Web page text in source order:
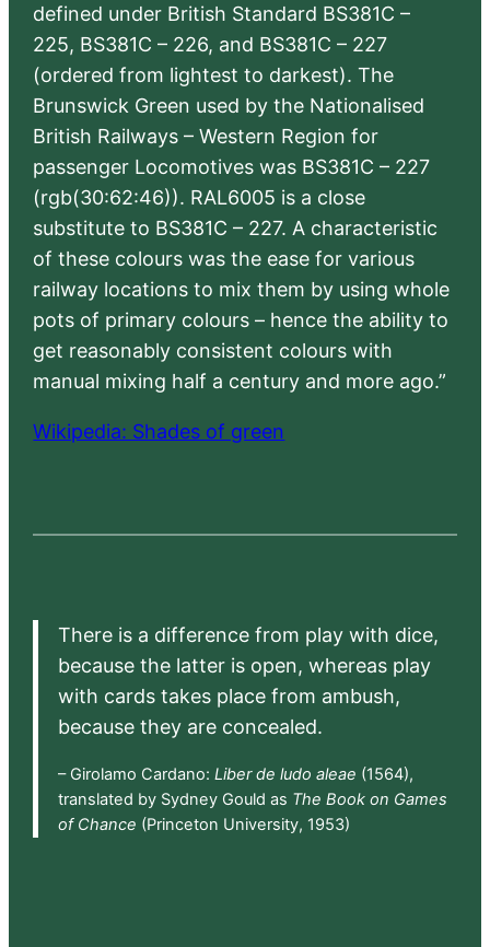
defined under British Standard BS381C –
225, BS381C – 226, and BS381C – 227
(ordered from lightest to darkest). The
Brunswick Green used by the Nationalised
British Railways – Western Region for
passenger Locomotives was BS381C – 227
(rgb(30:62:46)). RAL6005 is a close
substitute to BS381C – 227. A characteristic
of these colours was the ease for various
railway locations to mix them by using whole
pots of primary colours – hence the ability to
get reasonably consistent colours with
manual mixing half a century and more ago.”
Wikipedia: Shades of green
There is a difference from play with dice,
because the latter is open, whereas play
with cards takes place from ambush,
because they are concealed.
– Girolamo Cardano: Liber de ludo aleae (1564),
translated by Sydney Gould as The Book on Games
of Chance (Princeton University, 1953)